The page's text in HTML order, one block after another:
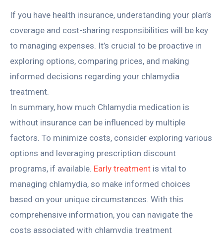
If you have health insurance, understanding your plan’s
coverage and cost-sharing responsibilities will be key
to managing expenses. It’s crucial to be proactive in
exploring options, comparing prices, and making
informed decisions regarding your chlamydia
treatment.
In summary, how much Chlamydia medication is
without insurance can be influenced by multiple
factors. To minimize costs, consider exploring various
options and leveraging prescription discount
programs, if available. Early treatment is vital to
managing chlamydia, so make informed choices
based on your unique circumstances. With this
comprehensive information, you can navigate the
costs associated with chlamydia treatment